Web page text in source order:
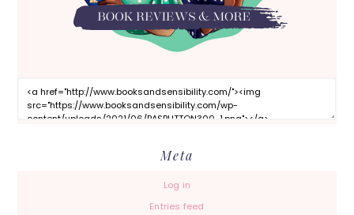
Meta
Log in
Entries feed